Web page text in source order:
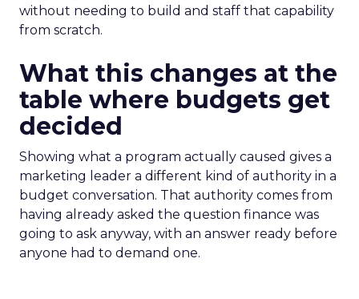
without needing to build and staff that capability
from scratch.
What this changes at the
table where budgets get
decided
Showing what a program actually caused gives a
marketing leader a different kind of authority in a
budget conversation. That authority comes from
having already asked the question finance was
going to ask anyway, with an answer ready before
anyone had to demand one.